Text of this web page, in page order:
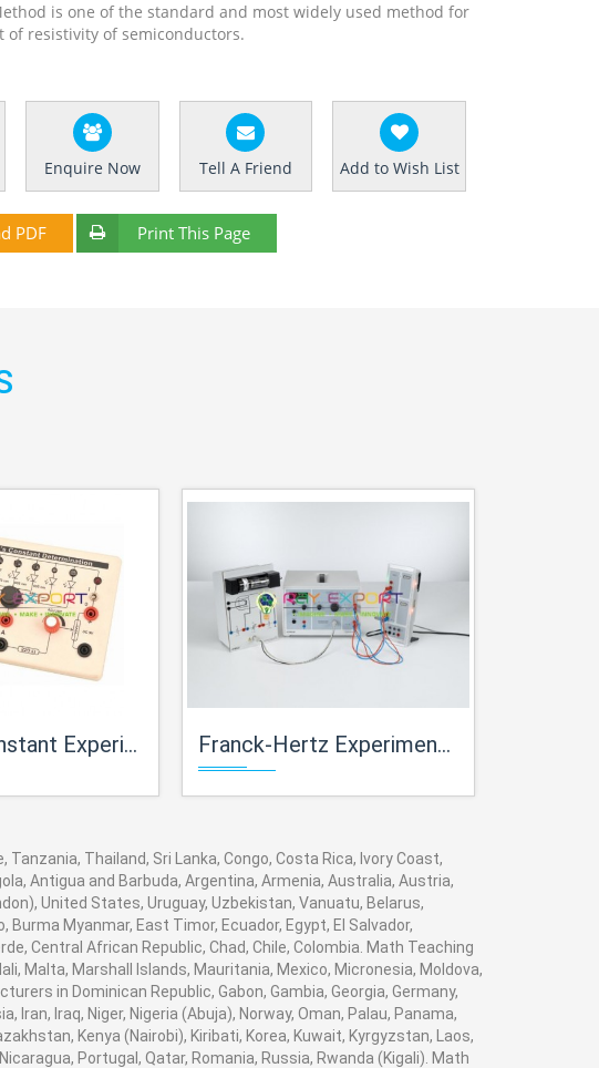
is one of the standard and most widely used method for
of resistivity of semiconductors.
Enquire Now Tell A Friend Add to Wish List
PDF Print This Page
Lab For High School Science Kits Lab Franck-Hertz Experiment For Physics Lab For High School Science Kits Lab
Thailand, Sri Lanka, Congo, Costa Rica, Ivory Coast,
Antigua and Barbuda, Argentina, Armenia, Australia, Austria,
United States, Uruguay, Uzbekistan, Vanuatu, Belarus,
Myanmar, East Timor, Ecuador, Egypt, El Salvador,
Central African Republic, Chad, Chile, Colombia. Math Teaching
Malta, Marshall Islands, Mauritania, Mexico, Micronesia, Moldova,
in Dominican Republic, Gabon, Gambia, Georgia, Germany,
Iran, Iraq, Niger, Nigeria (Abuja), Norway, Oman, Palau, Panama,
Kenya (Nairobi), Kiribati, Korea, Kuwait, Kyrgyzstan, Laos,
Portugal, Qatar, Romania, Russia, Rwanda (Kigali). Math